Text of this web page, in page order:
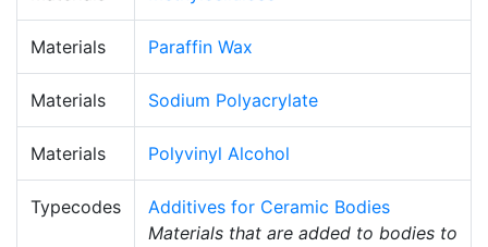
Materials Paraffin Wax
Materials Sodium Polyacrylate
Materials Polyvinyl Alcohol
Typecodes
Additives for Ceramic Bodies
Materials that are added to bodies to